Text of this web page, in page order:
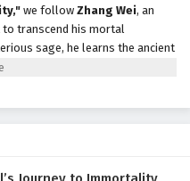
to Immortality Episode 7
we follow Zhang Wei, an
to transcend his mortal
sage, he learns the ancient
his resolve, strength, and
this epic tale, leading to a